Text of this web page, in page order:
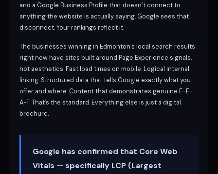
and a Google Business Profile that doesn’t connect to
anything the website is actually saying. Google sees that
disconnect. Your rankings reflect it.
The businesses winning in Edmonton’s local search results
right now have sites built around Page Experience signals,
not aesthetics. Fast load times on mobile. Logical internal
linking. Structured data that tells Google exactly what you
offer and where. Content that demonstrates genuine E-E-
A-T. That’s the standard. Everything else is just a digital
brochure.
Google has confirmed that Core Web
Vitals — specifically LCP (Largest